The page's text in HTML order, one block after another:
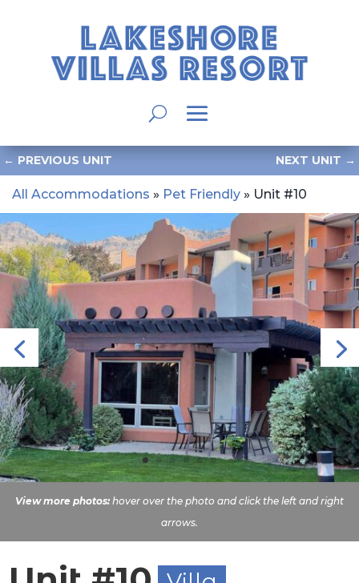
← PREVIOUS UNIT NEXT UNIT →
All Accommodations » Pet Friendly » Unit #10
View more photos: hover over the photo and click the left and right
arrows.